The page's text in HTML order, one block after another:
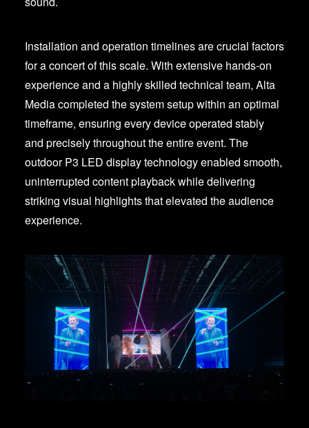
Installation and operation timelines are crucial factors
for a concert of this scale. With extensive hands-on
experience and a highly skilled technical team, Alta
Media completed the system setup within an optimal
timeframe, ensuring every device operated stably
and precisely throughout the entire event. The
outdoor P3 LED display technology enabled smooth,
uninterrupted content playback while delivering
striking visual highlights that elevated the audience
experience.